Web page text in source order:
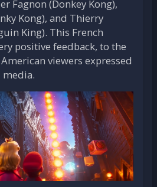
Fagnon (Donkey Kong),
Kong), and Thierry
King). This French
positive feedback, to the
viewers expressed
media.